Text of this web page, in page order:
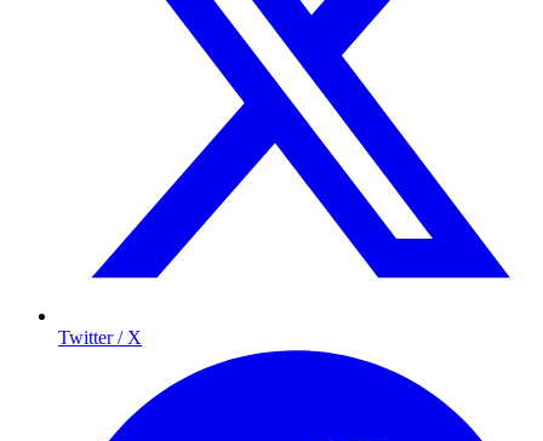
Twitter / X